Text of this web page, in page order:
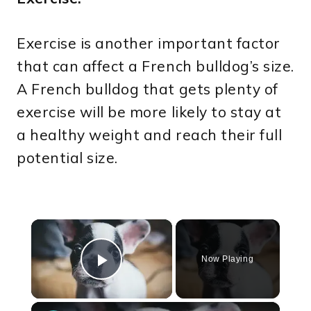
Exercise is another important factor
that can affect a French bulldog’s size.
A French bulldog that gets plenty of
exercise will be more likely to stay at
a healthy weight and reach their full
potential size.
×
Play Video
Now Playing
×